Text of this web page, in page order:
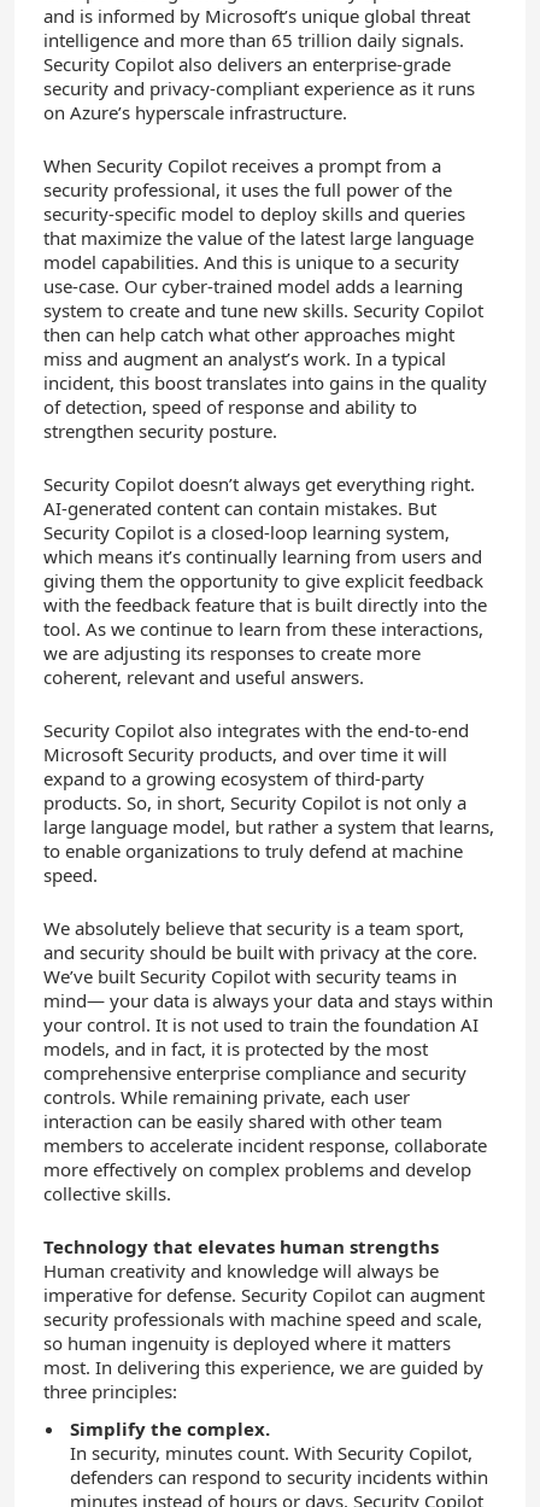
and is informed by Microsoft’s unique global threat
intelligence and more than 65 trillion daily signals.
Security Copilot also delivers an enterprise-grade
security and privacy-compliant experience as it runs
on Azure’s hyperscale infrastructure.
When Security Copilot receives a prompt from a
security professional, it uses the full power of the
security-specific model to deploy skills and queries
that maximize the value of the latest large language
model capabilities. And this is unique to a security
use-case. Our cyber-trained model adds a learning
system to create and tune new skills. Security Copilot
then can help catch what other approaches might
miss and augment an analyst’s work. In a typical
incident, this boost translates into gains in the quality
of detection, speed of response and ability to
strengthen security posture.
Security Copilot doesn’t always get everything right.
AI-generated content can contain mistakes. But
Security Copilot is a closed-loop learning system,
which means it’s continually learning from users and
giving them the opportunity to give explicit feedback
with the feedback feature that is built directly into the
tool. As we continue to learn from these interactions,
we are adjusting its responses to create more
coherent, relevant and useful answers.
Security Copilot also integrates with the end-to-end
Microsoft Security products, and over time it will
expand to a growing ecosystem of third-party
products. So, in short, Security Copilot is not only a
large language model, but rather a system that learns,
to enable organizations to truly defend at machine
speed.
We absolutely believe that security is a team sport,
and security should be built with privacy at the core.
We’ve built Security Copilot with security teams in
mind— your data is always your data and stays within
your control. It is not used to train the foundation AI
models, and in fact, it is protected by the most
comprehensive enterprise compliance and security
controls. While remaining private, each user
interaction can be easily shared with other team
members to accelerate incident response, collaborate
more effectively on complex problems and develop
collective skills.
Technology that elevates human strengths
Human creativity and knowledge will always be
imperative for defense. Security Copilot can augment
security professionals with machine speed and scale,
so human ingenuity is deployed where it matters
most. In delivering this experience, we are guided by
three principles:
Simplify the complex.
In security, minutes count. With Security Copilot,
defenders can respond to security incidents within
minutes instead of hours or days. Security Copilot